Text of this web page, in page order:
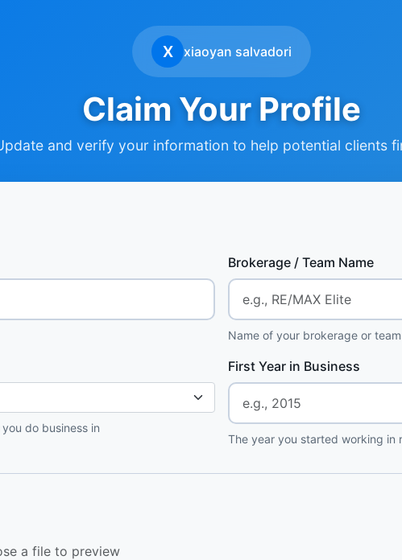
X xiaoyan salvadori
Claim Your Profile
and verify your information to help potential clients
Brokerage / Team Name
Name of your brokerage or team
do business in
First Year in Business
The year you started working in
a file to preview